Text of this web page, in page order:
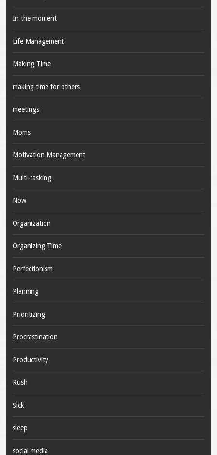
In the moment
Life Management
Making Time
making time for others
meetings
Moms
Motivation Management
Multi-tasking
Now
Organization
Organizing Time
Perfectionism
Planning
Prioritizing
Procrastination
Productivity
Rush
Sick
sleep
social media